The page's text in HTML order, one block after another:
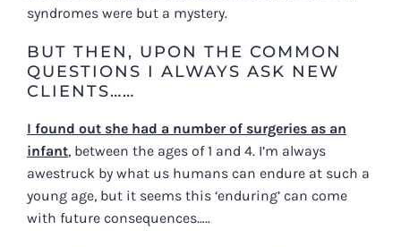
syndromes were but a mystery.
BUT THEN, UPON THE COMMON
QUESTIONS I ALWAYS ASK NEW
CLIENTS……
I found out she had a number of surgeries as an
infant, between the ages of 1 and 4. I’m always
awestruck by what us humans can endure at such a
young age, but it seems this ‘enduring’ can come
with future consequences…..